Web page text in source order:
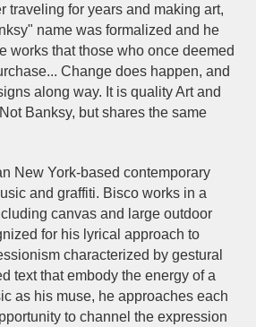
traveling for years and making art,
name was formalized and he
works that those who once deemed
Change does happen, and
along way. It is quality Art and
Banksy, but shares the same
New York-based contemporary
and graffiti. Bisco works in a
canvas and large outdoor
for his lyrical approach to
characterized by gestural
text that embody the energy of a
as his muse, he approaches each
to channel the expression